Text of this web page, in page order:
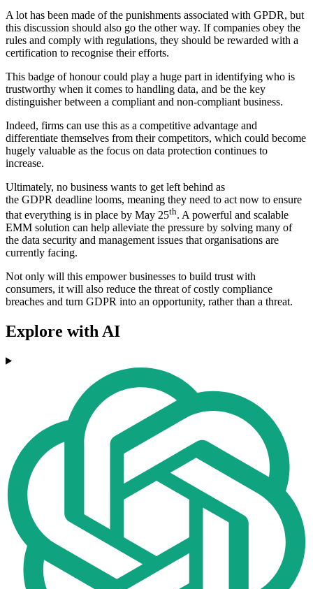
A lot has been made of the punishments associated with GPDR, but
this discussion should also go the other way. If companies obey the
rules and comply with regulations, they should be rewarded with a
certification to recognise their efforts.
This badge of honour could play a huge part in identifying who is
trustworthy when it comes to handling data, and be the key
distinguisher between a compliant and non-compliant business.
Indeed, firms can use this as a competitive advantage and
differentiate themselves from their competitors, which could become
hugely valuable as the focus on data protection continues to
increase.
Ultimately, no business wants to get left behind as
the GDPR deadline looms, meaning they need to act now to ensure
that everything is in place by May 25th. A powerful and scalable
EMM solution can help alleviate the pressure by solving many of
the data security and management issues that organisations are
currently facing.
Not only will this empower businesses to build trust with
consumers, it will also reduce the threat of costly compliance
breaches and turn GDPR into an opportunity, rather than a threat.
Explore with AI